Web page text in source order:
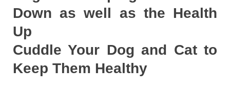
Cuddle Your Dog and Cat to
Keep Them Healthy